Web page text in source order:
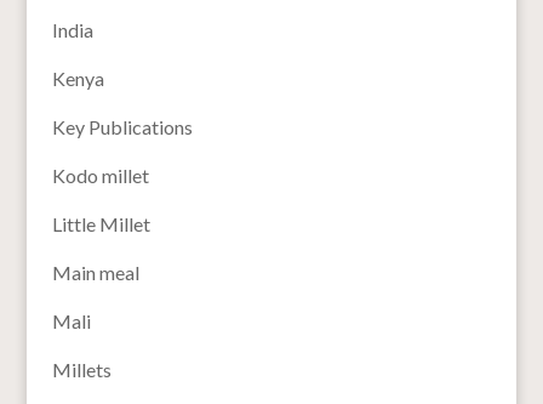
India
Kenya
Key Publications
Kodo millet
Little Millet
Main meal
Mali
Millets